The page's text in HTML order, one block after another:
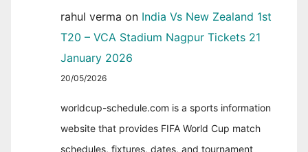
rahul verma on India Vs New Zealand 1st
T20 – VCA Stadium Nagpur Tickets 21
January 2026
20/05/2026
worldcup-schedule.com is a sports information
website that provides FIFA World Cup match
schedules, fixtures, dates, and tournament